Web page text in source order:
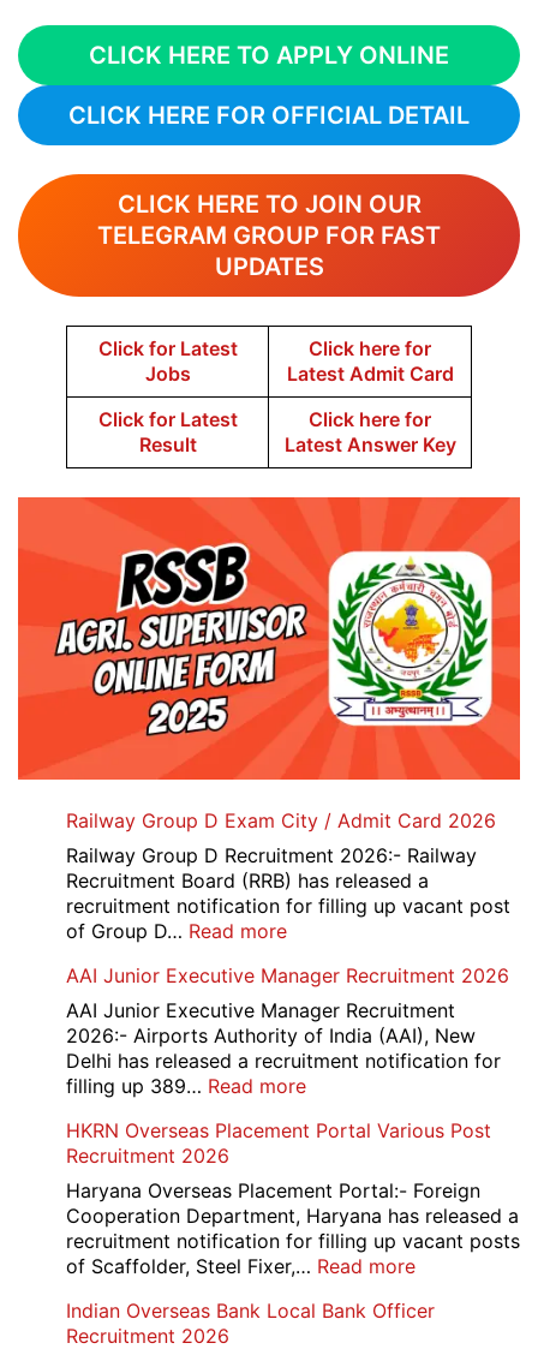
CLICK HERE TO APPLY ONLINE
CLICK HERE FOR OFFICIAL DETAIL
CLICK HERE TO JOIN OUR
TELEGRAM GROUP FOR FAST
UPDATES
Click for Latest
Jobs
Click here for
Latest Admit Card
Click for Latest
Result
Click here for
Latest Answer Key
Railway Group D Exam City / Admit Card 2026
Railway Group D Recruitment 2026:- Railway
Recruitment Board (RRB) has released a
recruitment notification for filling up vacant post
of Group D… Read more:
Group
D
Exam
City
/
Card
AAI Junior Executive Manager Recruitment 2026
AAI Junior Executive Manager Recruitment
2026:- Airports Authority of India (AAI), New
Delhi has released a recruitment notification for
filling up 389… Read more:
Junior
Manager
Recruitment
2026
HKRN Overseas Placement Portal Various Post
Recruitment 2026
Haryana Overseas Placement Portal:- Foreign
Cooperation Department, Haryana has released a
recruitment notification for filling up vacant posts
of Scaffolder, Steel Fixer,… Read more:
Overseas
Indian Overseas Bank Local Bank Officer
Recruitment 2026